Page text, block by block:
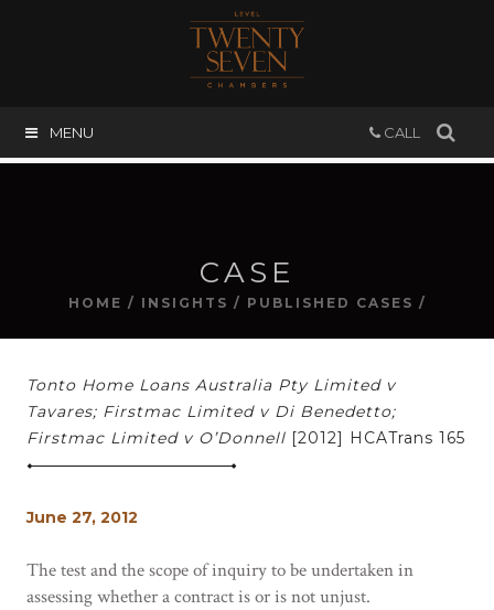
CALL
MENU
CASE
HOME / INSIGHTS / PUBLISHED CASES /
Tonto Home Loans Australia Pty Limited v
Tavares; Firstmac Limited v Di Benedetto;
Firstmac Limited v O’Donnell [2012] HCATrans 165
June 27, 2012
The test and the scope of inquiry to be undertaken in
assessing whether a contract is or is not unjust.